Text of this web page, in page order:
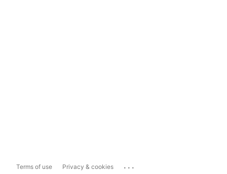
Terms of use Privacy & cookies ...